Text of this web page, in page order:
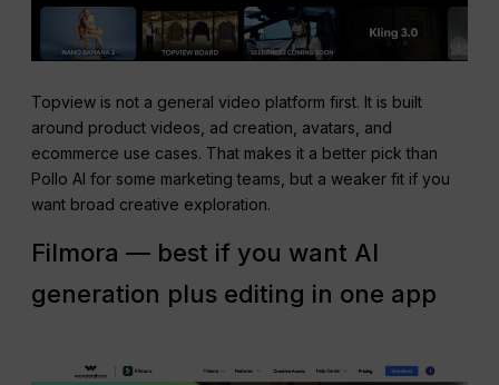
Topview is not a general video platform first. It is built
around product videos, ad creation, avatars, and
ecommerce use cases. That makes it a better pick than
Pollo AI for some marketing teams, but a weaker fit if you
want broad creative exploration.
Filmora — best if you want AI
generation plus editing in one app